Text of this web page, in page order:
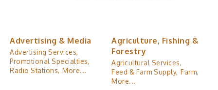
Advertising & Media
Advertising Services,
Promotional Specialties,
Radio Stations, More...
Agriculture, Fishing &
Forestry
Agricultural Services,
Feed & Farm Supply, Farm,
More...